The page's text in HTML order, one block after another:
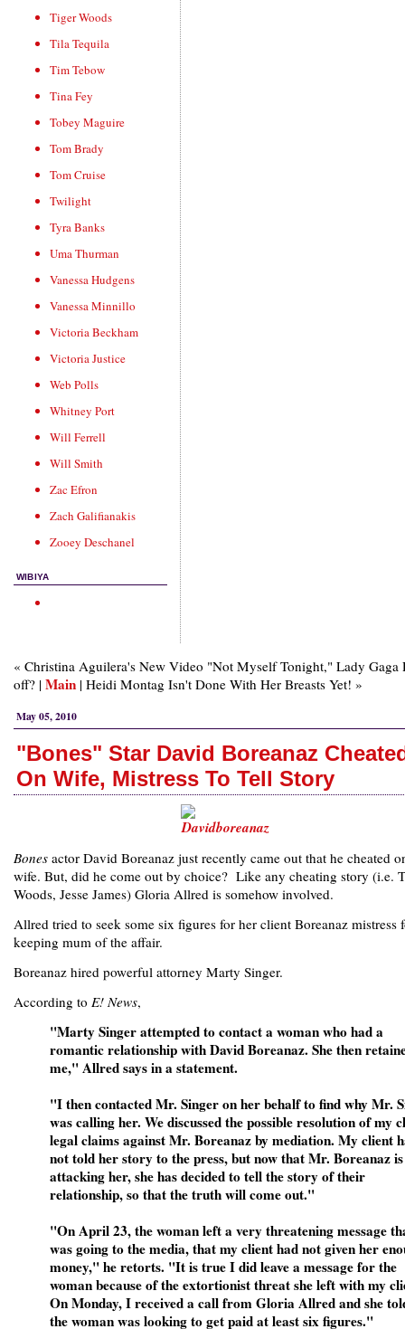
Tiger Woods
Tila Tequila
Tim Tebow
Tina Fey
Tobey Maguire
Tom Brady
Tom Cruise
Twilight
Tyra Banks
Uma Thurman
Vanessa Hudgens
Vanessa Minnillo
Victoria Beckham
Victoria Justice
Web Polls
Whitney Port
Will Ferrell
Will Smith
Zac Efron
Zach Galifianakis
Zooey Deschanel
WIBIYA
« Christina Aguilera's New Video "Not Myself Tonight," Lady Gaga
off? | Main | Heidi Montag Isn't Done With Her Breasts Yet! »
May 05, 2010
"Bones" Star David Boreanaz
On Wife, Mistress To Tell Story
Bones actor David Boreanaz just recently came out that he cheated
wife. But, did he come out by choice? Like any cheating story (i.e.
Woods, Jesse James) Gloria Allred is somehow involved.
Allred tried to seek some six figures for her client Boreanaz mistress
keeping mum of the affair.
Boreanaz hired powerful attorney Marty Singer.
According to E! News,
"Marty Singer attempted to contact a woman who had a
romantic relationship with David Boreanaz. She then
me," Allred says in a statement.
"I then contacted Mr. Singer on her behalf to find why Mr.
was calling her. We discussed the possible resolution of my
legal claims against Mr. Boreanaz by mediation. My client
not told her story to the press, but now that Mr. Boreanaz is
attacking her, she has decided to tell the story of their
relationship, so that the truth will come out."
"On April 23, the woman left a very threatening message
was going to the media, that my client had not given her
money," he retorts. "It is true I did leave a message for the
woman because of the extortionist threat she left with my
On Monday, I received a call from Gloria Allred and she
the woman was looking to get paid at least six figures."